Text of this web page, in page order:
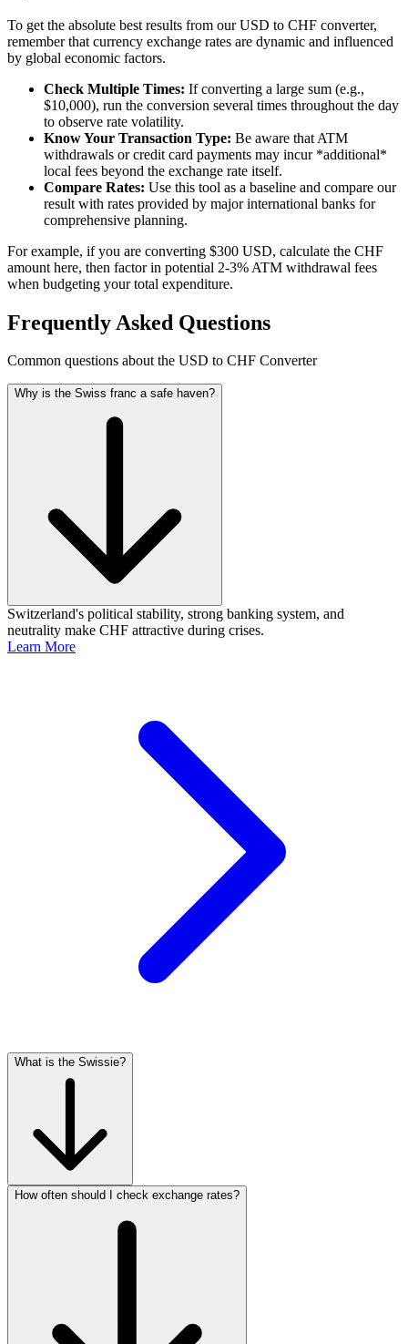
To get the absolute best results from our USD to CHF converter,
remember that currency exchange rates are dynamic and influenced
by global economic factors.
Check Multiple Times: If converting a large sum (e.g.,
$10,000), run the conversion several times throughout the day
to observe rate volatility.
Know Your Transaction Type: Be aware that ATM
withdrawals or credit card payments may incur *additional*
local fees beyond the exchange rate itself.
Compare Rates: Use this tool as a baseline and compare our
result with rates provided by major international banks for
comprehensive planning.
For example, if you are converting $300 USD, calculate the CHF
amount here, then factor in potential 2-3% ATM withdrawal fees
when budgeting your total expenditure.
Frequently Asked Questions
Common questions about the USD to CHF Converter
Why is the Swiss franc a safe haven?
Switzerland's political stability, strong banking system, and
neutrality make CHF attractive during crises.
Learn More
What is the Swissie?
How often should I check exchange rates?